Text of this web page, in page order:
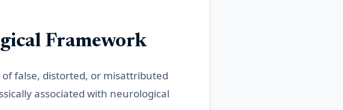
Framework
false, distorted, or misattributed
associated with neurological